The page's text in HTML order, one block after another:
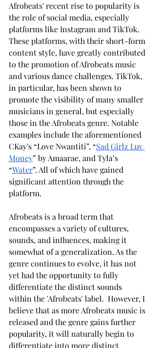
Afrobeats' recent rise to popularity is
the role of social media, especially
platforms like Instagram and TikTok.
These platforms, with their short-form
content style, have greatly contributed
to the promotion of Afrobeats music
and various dance challenges. TikTok,
in particular, has been shown to
promote the visibility of many smaller
musicians in general, but especially
those in the Afrobeats genre. Notable
examples include the aforementioned
CKay's “Love Nwantiti”, “Sad Girlz Luv
Money” by Amaarae, and Tyla’s
“Water”. All of which have gained
significant attention through the
platform.
Afrobeats is a broad term that
encompasses a variety of cultures,
sounds, and influences, making it
somewhat of a generalization. As the
genre continues to evolve, it has not
yet had the opportunity to fully
differentiate the distinct sounds
within the 'Afrobeats' label.  However, I
believe that as more Afrobeats music is
released and the genre gains further
popularity, it will naturally begin to
differentiate into more distinct